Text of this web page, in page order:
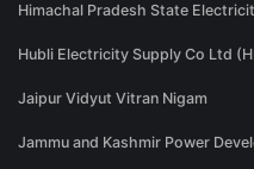
Himachal Pradesh State
Hubli Electricity Supply Co Ltd
Jaipur Vidyut Vitran Nigam
Jammu and Kashmir Power